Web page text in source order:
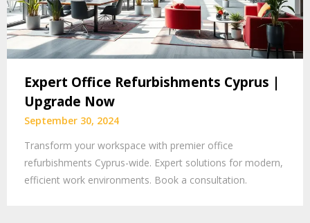
Expert Office Refurbishments Cyprus |
Upgrade Now
September 30, 2024
Transform your workspace with premier office
refurbishments Cyprus-wide. Expert solutions for modern,
efficient work environments. Book a consultation.